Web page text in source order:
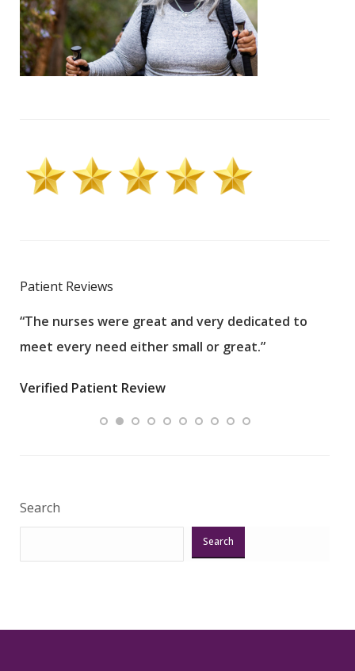
Patient Reviews
“The nurses were great and very dedicated to
meet every need either small or great.”
Verified Patient Review
Search
Search